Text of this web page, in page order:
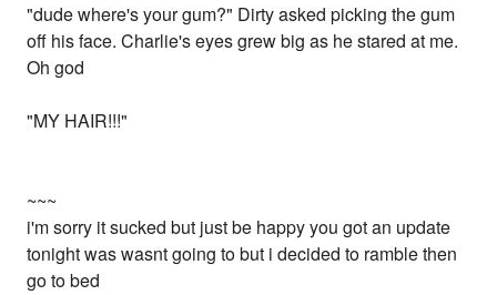
"dude where's your gum?" Dirty asked picking the gum
off his face. Charlie's eyes grew big as he stared at me.
Oh god
"MY HAIR!!!"
~~~
i'm sorry it sucked but just be happy you got an update
tonight was wasnt going to but i decided to ramble then
go to bed